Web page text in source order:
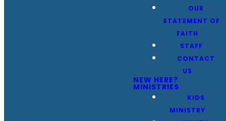
OUR
STATEMENT OF
FAITH
STAFF
CONTACT
US
NEW HERE?
MINISTRIES
KIDS
MINISTRY